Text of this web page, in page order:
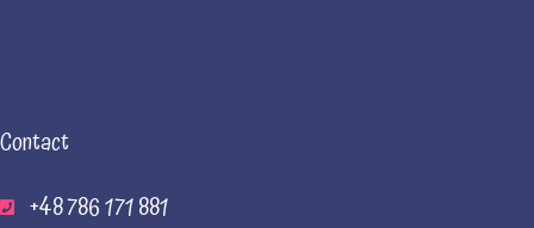
Contact
+48 786 171 881